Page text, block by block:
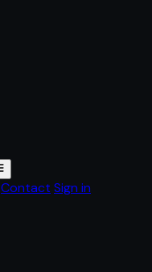
Contact Sign in